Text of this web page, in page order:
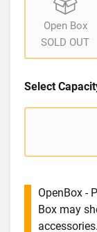
Open Box
SOLD OUT
Select
OpenBox -
Box may